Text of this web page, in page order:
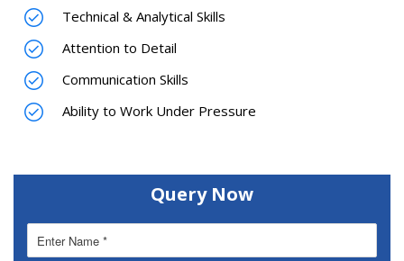
Technical & Analytical Skills
Attention to Detail
Communication Skills
Ability to Work Under Pressure
Query Now